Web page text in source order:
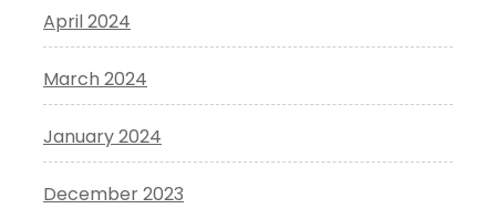
April 2024
March 2024
January 2024
December 2023